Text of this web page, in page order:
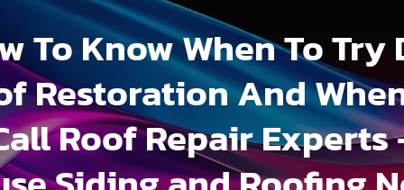
To Know When To Try
Restoration And
Roof Repair Experts